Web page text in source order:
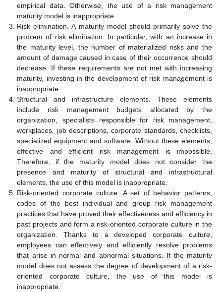
empirical data. Otherwise, the use of a risk management
maturity model is inappropriate.
Risk elimination. A maturity model should primarily solve the
problem of risk elimination. In particular, with an increase in
the maturity level, the number of materialized risks and the
amount of damage caused in case of their occurrence should
decrease. If these requirements are not met with increasing
maturity, investing in the development of risk management is
inappropriate.
Structural and infrastructure elements. These elements
include risk management budgets allocated by the
organization, specialists responsible for risk management,
workplaces, job descriptions, corporate standards, checklists,
specialized equipment and software. Without these elements,
effective and efficient risk management is impossible.
Therefore, if the maturity model does not consider the
presence and maturity of structural and infrastructural
elements, the use of this model is inappropriate.
Risk-oriented corporate culture. A set of behavior patterns,
codes of the best individual and group risk management
practices that have proved their effectiveness and efficiency in
past projects and form a risk-oriented corporate culture in the
organization. Thanks to a developed corporate culture,
employees can effectively and efficiently resolve problems
that arise in normal and abnormal situations. If the maturity
model does not assess the degree of development of a risk-
oriented corporate culture, the use of this model is
inappropriate.